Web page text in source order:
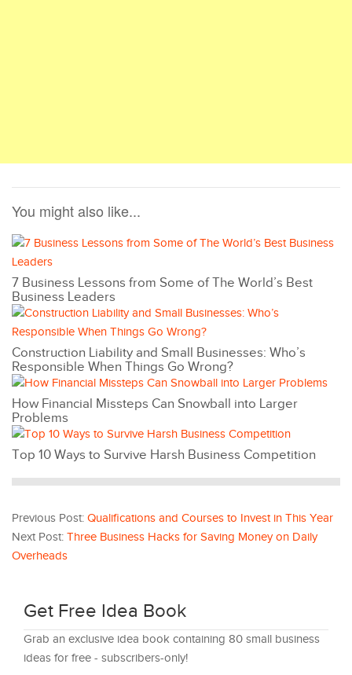
You might also like...
7 Business Lessons from Some of The World’s Best
Business Leaders
Construction Liability and Small Businesses: Who’s
Responsible When Things Go Wrong?
How Financial Missteps Can Snowball into Larger
Problems
Top 10 Ways to Survive Harsh Business Competition
Previous Post: Qualifications and Courses to Invest in This Year
Next Post: Three Business Hacks for Saving Money on Daily
Overheads
Get Free Idea Book
Grab an exclusive idea book containing 80 small business
ideas for free - subscribers-only!